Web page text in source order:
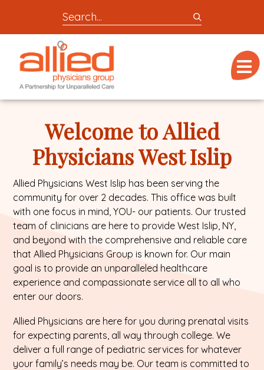
Search
entire
site
for
locations,
articles,
or
videos
link
to
homepage
Allied
Menu
Welcome to Allied
Physicians West Islip
Allied Physicians West Islip has been serving the
community for over 2 decades. This office was built
with one focus in mind, YOU- our patients. Our trusted
team of clinicians are here to provide West Islip, NY,
and beyond with the comprehensive and reliable care
that Allied Physicians Group is known for. Our main
goal is to provide an unparalleled healthcare
experience and compassionate service all to all who
enter our doors.
Allied Physicians are here for you during prenatal visits
for expecting parents, all way through college. We
deliver a full range of pediatric services for whatever
your family’s needs may be. Our team is committed to